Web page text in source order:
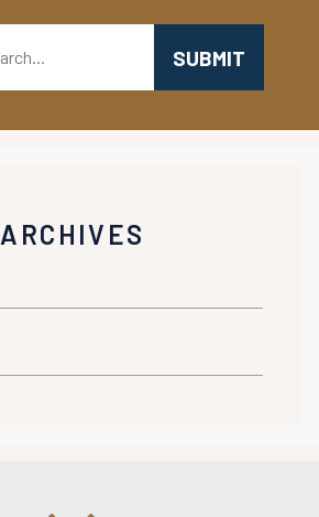
ARCHIVES